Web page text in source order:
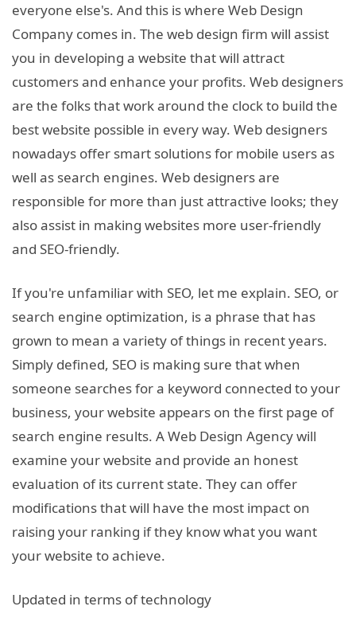
everyone else's. And this is where Web Design
Company comes in. The web design firm will assist
you in developing a website that will attract
customers and enhance your profits. Web designers
are the folks that work around the clock to build the
best website possible in every way. Web designers
nowadays offer smart solutions for mobile users as
well as search engines. Web designers are
responsible for more than just attractive looks; they
also assist in making websites more user-friendly
and SEO-friendly.
If you're unfamiliar with SEO, let me explain. SEO, or
search engine optimization, is a phrase that has
grown to mean a variety of things in recent years.
Simply defined, SEO is making sure that when
someone searches for a keyword connected to your
business, your website appears on the first page of
search engine results. A Web Design Agency will
examine your website and provide an honest
evaluation of its current state. They can offer
modifications that will have the most impact on
raising your ranking if they know what you want
your website to achieve.
Updated in terms of technology